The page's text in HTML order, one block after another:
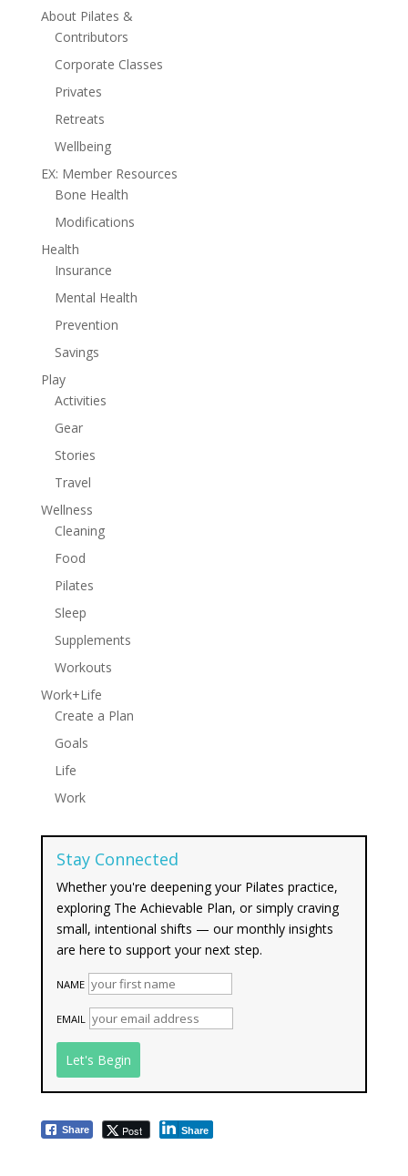
About Pilates &
Contributors
Corporate Classes
Privates
Retreats
Wellbeing
EX: Member Resources
Bone Health
Modifications
Health
Insurance
Mental Health
Prevention
Savings
Play
Activities
Gear
Stories
Travel
Wellness
Cleaning
Food
Pilates
Sleep
Supplements
Workouts
Work+Life
Create a Plan
Goals
Life
Work
Stay Connected
Whether you're deepening your Pilates practice,
exploring The Achievable Plan, or simply craving
small, intentional shifts — our monthly insights
are here to support your next step.
NAME
EMAIL
Share Post Share